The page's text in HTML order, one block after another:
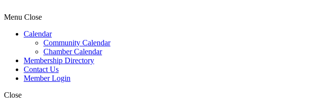
Menu Close
Calendar
Community Calendar
Chamber Calendar
Membership Directory
Contact Us
Member Login
Close